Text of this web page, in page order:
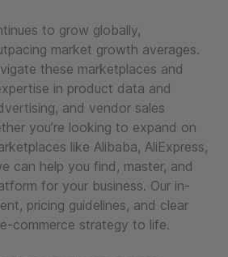
to grow globally,
market growth averages.
these marketplaces and
in product data and
and vendor sales
you’re looking to expand on
like Alibaba, AliExpress,
can help you find, master, and
for your business. Our in-
pricing guidelines, and clear
commerce strategy to life.